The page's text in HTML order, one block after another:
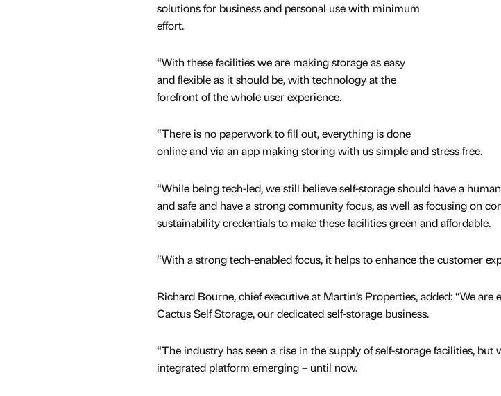
solutions for business and personal use with minimum
effort.
“With these facilities we are making storage as easy
and flexible as it should be, with technology at the
forefront of the whole user experience.
“There is no paperwork to fill out, everything is done
online and via an app making storing with us simple and stress free.
“While being tech-led, we still believe self-storage should have a
and safe and have a strong community focus, as well as focusing on
sustainability credentials to make these facilities green and affordable.
“With a strong tech-enabled focus, it helps to enhance the customer
Richard Bourne, chief executive at Martin’s Properties, added: “We are
Cactus Self Storage, our dedicated self-storage business.
“The industry has seen a rise in the supply of self-storage facilities,
integrated platform emerging – until now.